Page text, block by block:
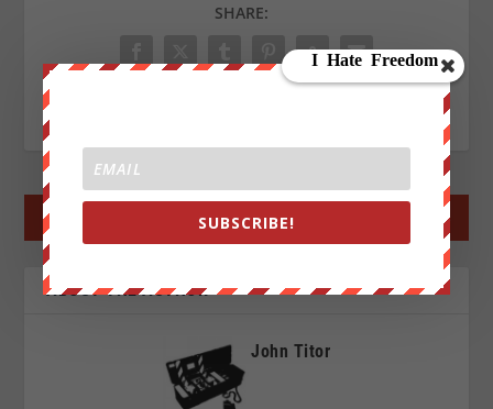
SHARE:
← →
ABOUT THE AUTHOR
John Titor
SUBSCRIBE!